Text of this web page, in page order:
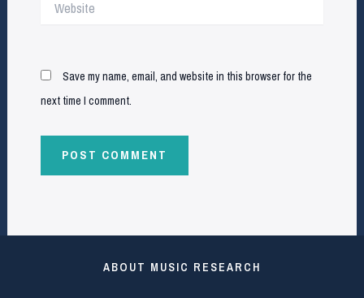
Save my name, email, and website in this browser for the
next time I comment.
ABOUT MUSIC RESEARCH